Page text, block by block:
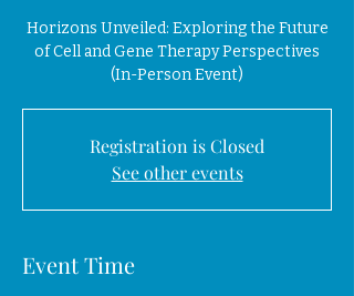
Horizons Unveiled: Exploring the Future
of Cell and Gene Therapy Perspectives
(In-Person Event)
Registration is Closed
See other events
Event Time